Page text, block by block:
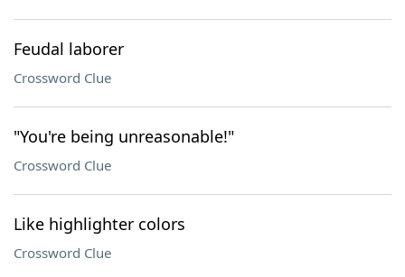
Feudal laborer
Crossword Clue
"You're being unreasonable!"
Crossword Clue
Like highlighter colors
Crossword Clue